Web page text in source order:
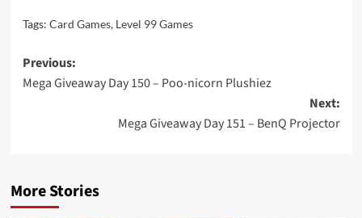
Tags: Card Games, Level 99 Games
Post
navigation
Previous:
Mega Giveaway Day 150 – Poo-nicorn Plushiez
Next:
Mega Giveaway Day 151 – BenQ Projector
More Stories